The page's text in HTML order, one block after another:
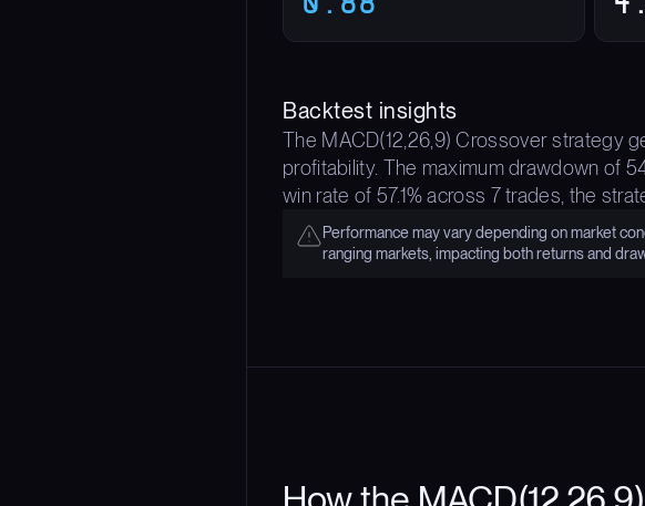
Backtest insights
The MACD(12,26,9) Crossover strategy
profitability. The maximum drawdown of
win rate of 57.1% across 7 trades, the
Performance may vary depending on market
ranging markets, impacting both returns and